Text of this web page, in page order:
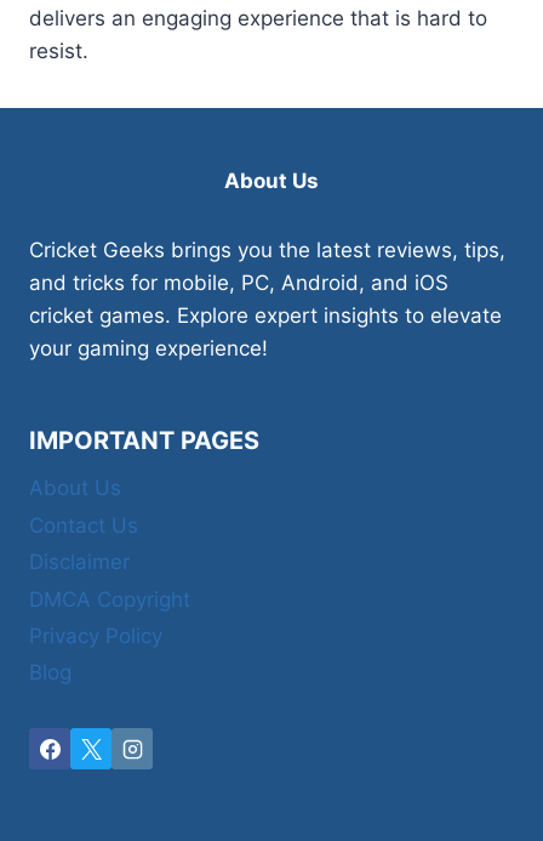
delivers an engaging experience that is hard to
resist.
About Us
Cricket Geeks brings you the latest reviews, tips,
and tricks for mobile, PC, Android, and iOS
cricket games. Explore expert insights to elevate
your gaming experience!
IMPORTANT PAGES
About Us
Contact Us
Disclaimer
DMCA Copyright
Privacy Policy
Blog